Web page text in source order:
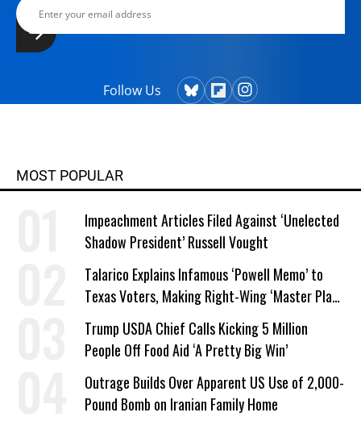
Follow Us
MOST POPULAR
Impeachment Articles Filed Against ‘Unelected
Shadow President’ Russell Vought
Talarico Explains Infamous ‘Powell Memo’ to
Texas Voters, Making Right-Wing ‘Master Plan’
a Campaign Issue
Trump USDA Chief Calls Kicking 5 Million
People Off Food Aid ‘A Pretty Big Win’
Outrage Builds Over Apparent US Use of 2,000-
Pound Bomb on Iranian Family Home